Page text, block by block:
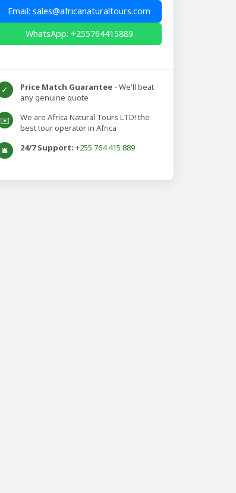
Email: sales@africanaturaltours.com
WhatsApp: +255764415889
✓ Price Match Guarantee - We'll beat
any genuine quote
✉️
We are Africa Natural Tours LTD! the
best tour operator in Africa
🛎️ 24/7 Support: +255 764 415 889